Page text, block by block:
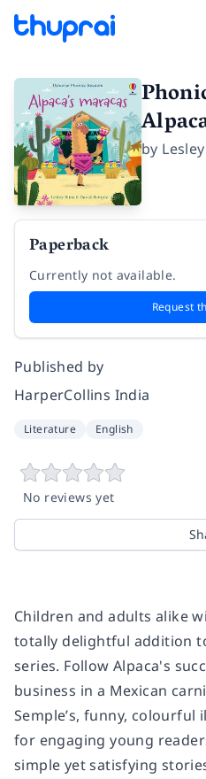
by
Paperback
Currently not available.
Request
Published by
HarperCollins India
Literature English
No reviews yet
Children and adults alike
totally delightful addition
series. Follow Alpaca's
business in a Mexican
Semple’s, funny,
for engaging young
simple yet satisfying